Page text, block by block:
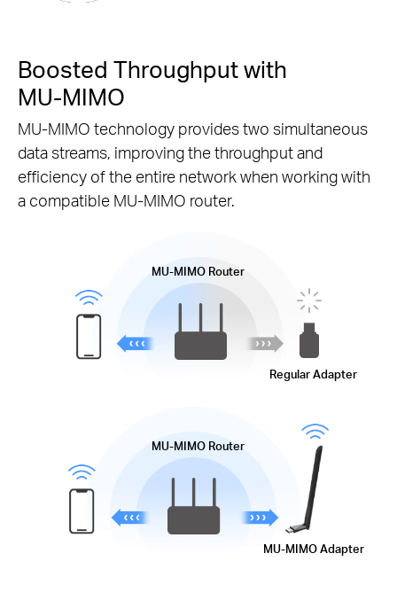
Boosted Throughput with
MU-MIMO
MU-MIMO technology provides two simultaneous
data streams, improving the throughput and
efficiency of the entire network when working with
a compatible MU-MIMO router.
MU-MIMO Router
Regular Adapter
MU-MIMO Router
MU-MIMOAdapter